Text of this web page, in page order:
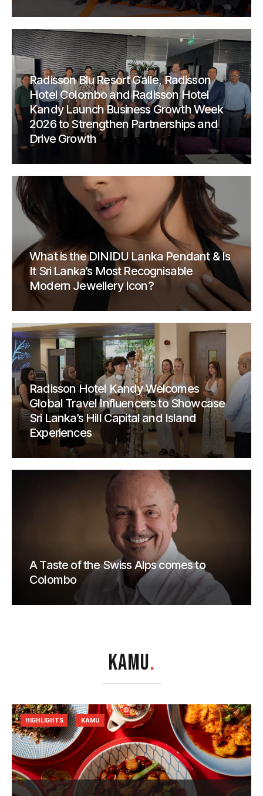
Radisson Blu Resort Galle, Radisson
Hotel Colombo and Radisson Hotel
Kandy Launch Business Growth Week
2026 to Strengthen Partnerships and
Drive Growth
What is the DINIDU Lanka Pendant & Is
It Sri Lanka’s Most Recognisable
Modern Jewellery Icon?
Radisson Hotel Kandy Welcomes
Global Travel Influencers to Showcase
Sri Lanka’s Hill Capital and Island
Experiences
A Taste of the Swiss Alps comes to
Colombo
KAMU.
HIGHLIGHTS KAMU